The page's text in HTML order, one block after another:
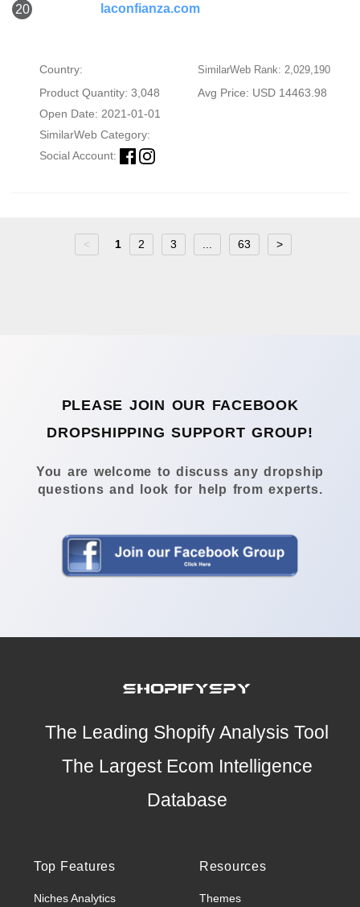
20 laconfianza.com
Country: SimilarWeb Rank: 2,029,190
Product Quantity: 3,048
Avg Price: USD 14463.98
Open Date: 2021-01-01
SimilarWeb Category:
Social Account:
< 1 2 3 63 >
PLEASE JOIN OUR FACEBOOK
DROPSHIPPING SUPPORT GROUP!
You are welcome to discuss any dropship
questions and look for help from experts.
The Leading Shopify Analysis Tool
The Largest Ecom Intelligence
Database
Top Features
Niches Analytics
Resources
Themes